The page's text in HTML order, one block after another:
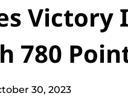
Victory
780
30, 2023